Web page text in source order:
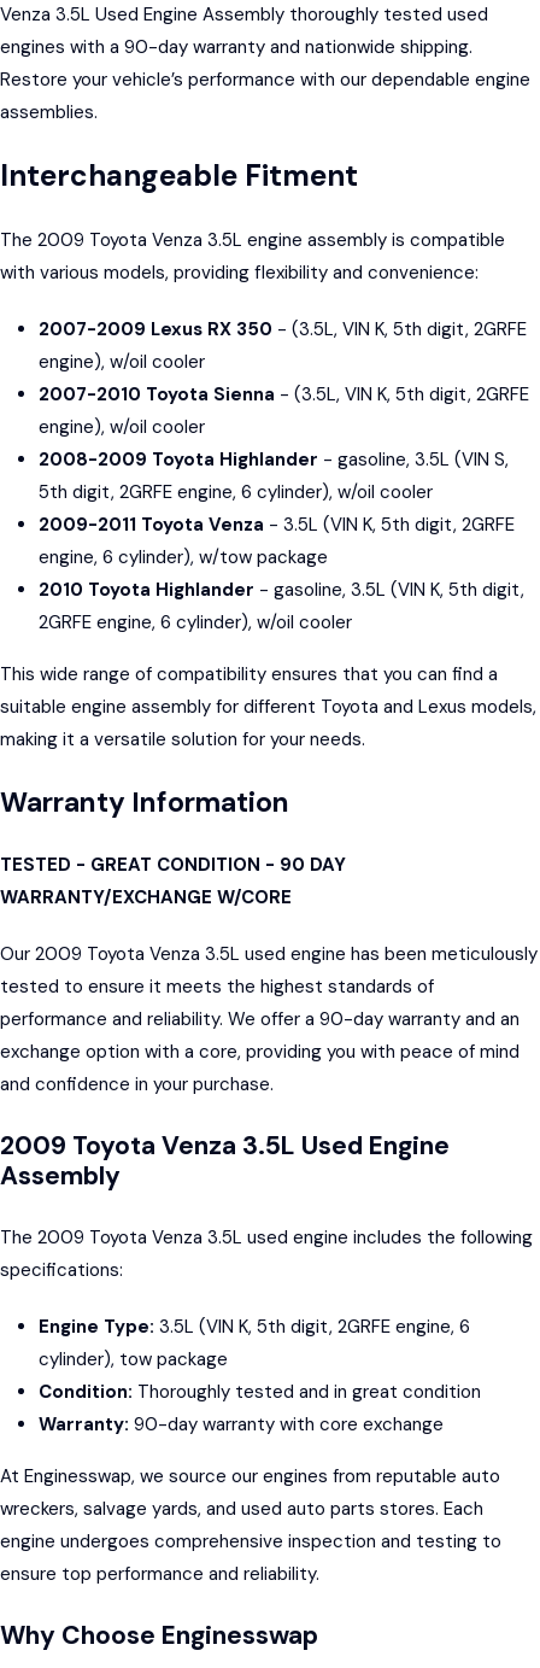
Venza 3.5L Used Engine Assembly thoroughly tested used
engines with a 90-day warranty and nationwide shipping.
Restore your vehicle’s performance with our dependable engine
assemblies.
Interchangeable Fitment
The 2009 Toyota Venza 3.5L engine assembly is compatible
with various models, providing flexibility and convenience:
2007-2009 Lexus RX 350 - (3.5L, VIN K, 5th digit, 2GRFE
engine), w/oil cooler
2007-2010 Toyota Sienna - (3.5L, VIN K, 5th digit, 2GRFE
engine), w/oil cooler
2008-2009 Toyota Highlander - gasoline, 3.5L (VIN S,
5th digit, 2GRFE engine, 6 cylinder), w/oil cooler
2009-2011 Toyota Venza - 3.5L (VIN K, 5th digit, 2GRFE
engine, 6 cylinder), w/tow package
2010 Toyota Highlander - gasoline, 3.5L (VIN K, 5th digit,
2GRFE engine, 6 cylinder), w/oil cooler
This wide range of compatibility ensures that you can find a
suitable engine assembly for different Toyota and Lexus models,
making it a versatile solution for your needs.
Warranty Information
TESTED - GREAT CONDITION - 90 DAY
WARRANTY/EXCHANGE W/CORE
Our 2009 Toyota Venza 3.5L used engine has been meticulously
tested to ensure it meets the highest standards of
performance and reliability. We offer a 90-day warranty and an
exchange option with a core, providing you with peace of mind
and confidence in your purchase.
2009 Toyota Venza 3.5L Used Engine
Assembly
The 2009 Toyota Venza 3.5L used engine includes the following
specifications:
Engine Type: 3.5L (VIN K, 5th digit, 2GRFE engine, 6
cylinder), tow package
Condition: Thoroughly tested and in great condition
Warranty: 90-day warranty with core exchange
At Enginesswap, we source our engines from reputable auto
wreckers, salvage yards, and used auto parts stores. Each
engine undergoes comprehensive inspection and testing to
ensure top performance and reliability.
Why Choose Enginesswap